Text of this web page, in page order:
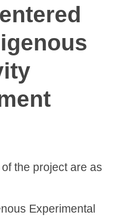
the project are as
Experimental